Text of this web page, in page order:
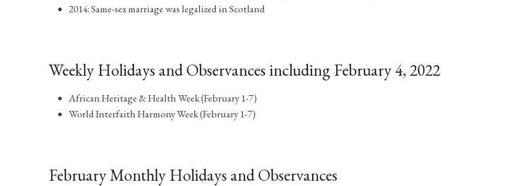
2014: Same-sex marriage was legalized in Scotland
Weekly Holidays and Observances including February 4, 2022
African Heritage & Health Week (February 1-7)
World Interfaith Harmony Week (February 1-7)
February Monthly Holidays and Observances